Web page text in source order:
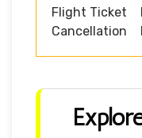
Flight Ticket
Cancellation